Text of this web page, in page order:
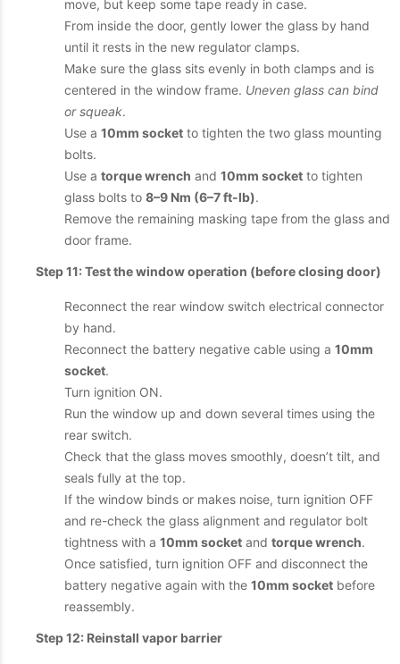
move, but keep some tape ready in case.
From inside the door, gently lower the glass by hand
until it rests in the new regulator clamps.
Make sure the glass sits evenly in both clamps and is
centered in the window frame. Uneven glass can bind
or squeak.
Use a 10mm socket to tighten the two glass mounting
bolts.
Use a torque wrench and 10mm socket to tighten
glass bolts to 8–9 Nm (6–7 ft-lb).
Remove the remaining masking tape from the glass and
door frame.
Step 11: Test the window operation (before closing door)
Reconnect the rear window switch electrical connector
by hand.
Reconnect the battery negative cable using a 10mm
socket.
Turn ignition ON.
Run the window up and down several times using the
rear switch.
Check that the glass moves smoothly, doesn’t tilt, and
seals fully at the top.
If the window binds or makes noise, turn ignition OFF
and re-check the glass alignment and regulator bolt
tightness with a 10mm socket and torque wrench.
Once satisfied, turn ignition OFF and disconnect the
battery negative again with the 10mm socket before
reassembly.
Step 12: Reinstall vapor barrier